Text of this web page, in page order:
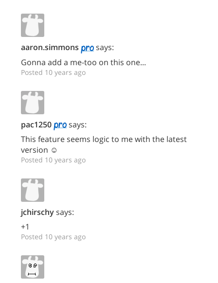
aaron.simmons
says:
Gonna add a me-too on this one...
Posted 10 years ago
pac1250
says:
This feature seems logic to me with the latest
version ☺
Posted 10 years ago
jchirschysays:
+1
Posted 10 years ago